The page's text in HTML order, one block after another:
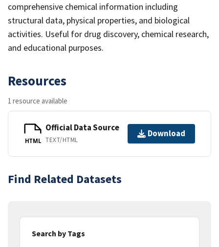
comprehensive chemical information including
structural data, physical properties, and biological
activities. Useful for drug discovery, chemical research,
and educational purposes.
Resources
1 resource available
HTML
Official Data Source
TEXT/HTML
Download
Find Related Datasets
Search by Tags